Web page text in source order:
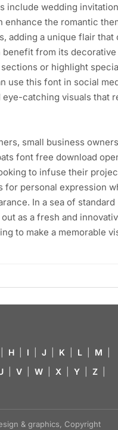
include wedding
enhance the romantic
adding a unique flair that
benefit from its decorative
or highlight
use this font in social
catching visuals that
small business
font free download
to infuse their
for personal expression
In a sea of standard
as a fresh and
to make a memorable
H I J K L M
V W X Y Z
& graphics, Copyright